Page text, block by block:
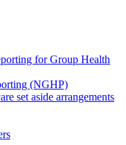
for Group Health
(NGHP)
set aside arrangements